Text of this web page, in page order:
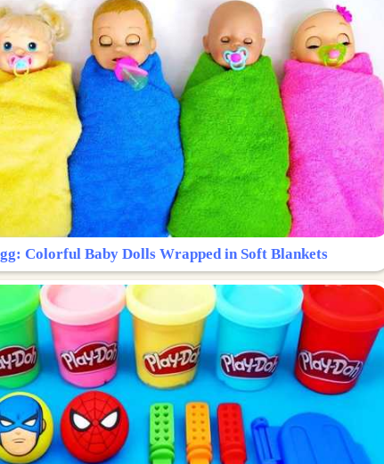
Colorful Baby Dolls Wrapped in Soft Blankets